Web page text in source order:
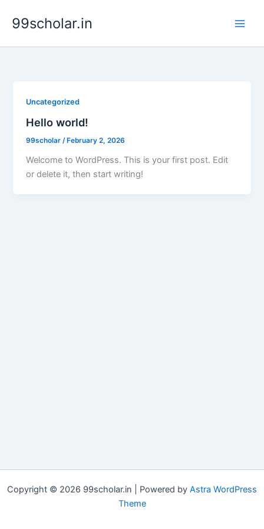
99scholar.in
Uncategorized
Hello world!
99scholar/February 2, 2026
Welcome to WordPress. This is your first post. Edit
or delete it, then start writing!
Copyright © 2026 99scholar.in | Powered by Astra WordPress
Theme